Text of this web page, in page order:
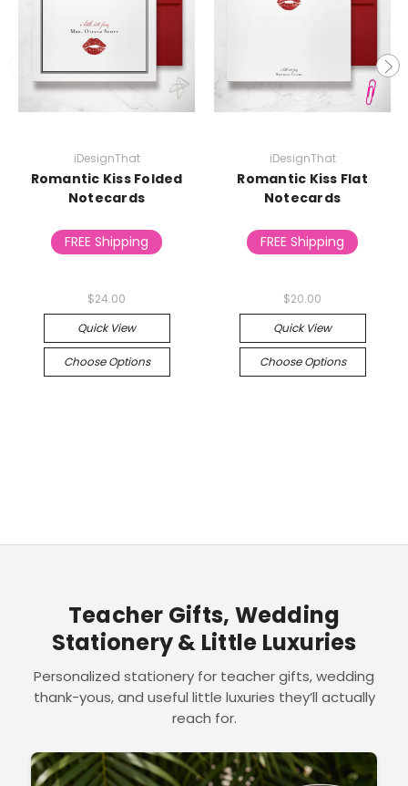
iDesignThat
Romantic Kiss Folded
Notecards
FREE Shipping
$24.00
Quick View
Choose Options
iDesignThat
Romantic Kiss Flat
Notecards
FREE Shipping
$20.00
Quick View
Choose Options
Teacher Gifts, Wedding
Stationery & Little Luxuries
Personalized stationery for teacher gifts, wedding
thank-yous, and useful little luxuries they’ll actually
reach for.